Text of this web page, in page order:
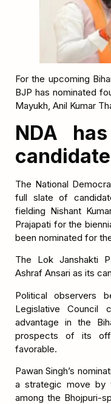
For the upcoming
BJP has nominated
Mayukh, Anil Kumar
NDA
The National
full slate of
fielding Nishant
Prajapati for the
been nominated for
The Lok Janshakti
Ashraf Ansari as its
Political observers
Legislative Council
advantage in the
prospects of its
favorable.
Pawan Singh’s
a strategic move by
among the Bhojpuri-